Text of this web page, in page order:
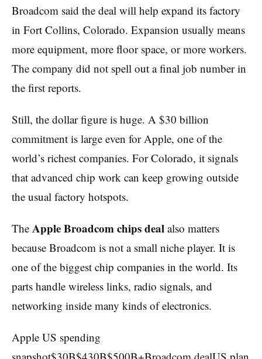
Broadcom said the deal will help expand its factory
in Fort Collins, Colorado. Expansion usually means
more equipment, more floor space, or more workers.
The company did not spell out a final job number in
the first reports.
Still, the dollar figure is huge. A $30 billion
commitment is large even for Apple, one of the
world’s richest companies. For Colorado, it signals
that advanced chip work can keep growing outside
the usual factory hotspots.
The Apple Broadcom chips deal also matters
because Broadcom is not a small niche player. It is
one of the biggest chip companies in the world. Its
parts handle wireless links, radio signals, and
networking inside many kinds of electronics.
Apple US spending